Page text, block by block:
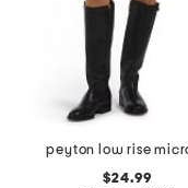
$24.99